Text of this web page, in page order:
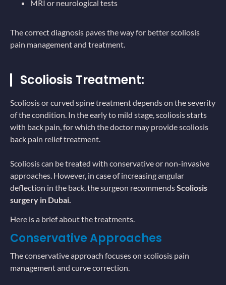
MRI or neurological tests
The correct diagnosis paves the way for better scoliosis
pain management and treatment.
Scoliosis Treatment:
Scoliosis or curved spine treatment depends on the severity
of the condition. In the early to mild stage, scoliosis starts
with back pain, for which the doctor may provide scoliosis
back pain relief treatment.
Scoliosis can be treated with conservative or non-invasive
approaches. However, in case of increasing angular
deflection in the back, the surgeon recommendsScoliosis
surgery in Dubai.
Here is a brief about the treatments.
Conservative Approaches
The conservative approach focuses on scoliosis pain
management and curve correction.